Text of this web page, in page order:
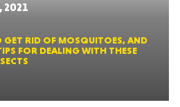
2021
GET RID OF MOSQUITOES, AND
FOR DEALING WITH THESE